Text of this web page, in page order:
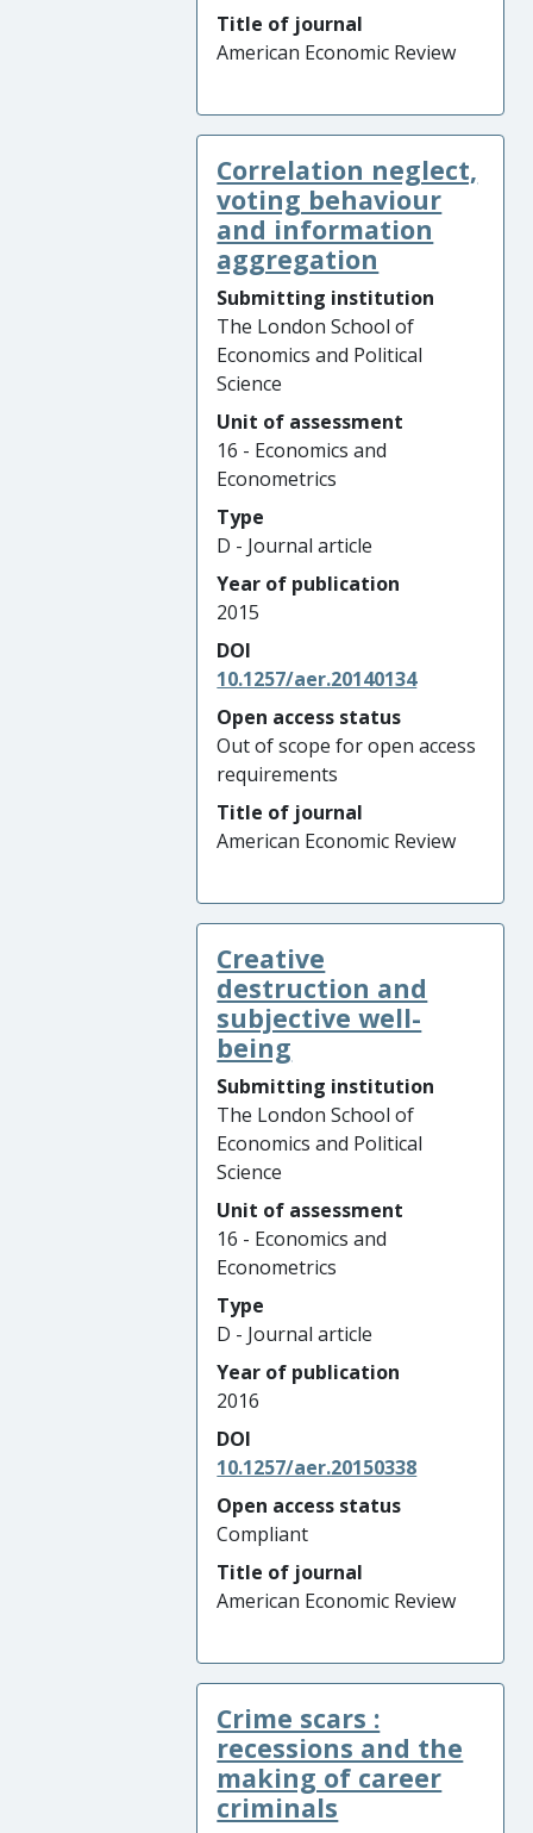
Title of journal
American Economic Review
Correlation neglect,
voting behaviour
and information
aggregation
Submitting institution
The London School of
Economics and Political
Science
Unit of assessment
16 - Economics and
Econometrics
Type
D - Journal article
Year of publication
2015
DOI
10.1257/aer.20140134
Open access status
Out of scope for open access
requirements
Title of journal
American Economic Review
Creative
destruction and
subjective well-
being
Submitting institution
The London School of
Economics and Political
Science
Unit of assessment
16 - Economics and
Econometrics
Type
D - Journal article
Year of publication
2016
DOI
10.1257/aer.20150338
Open access status
Compliant
Title of journal
American Economic Review
Crime scars :
recessions and the
making of career
criminals